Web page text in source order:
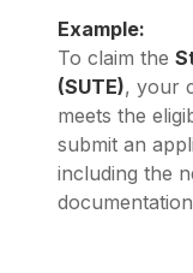
Example:
To claim the
(SUTE), your
meets the
submit an
including the